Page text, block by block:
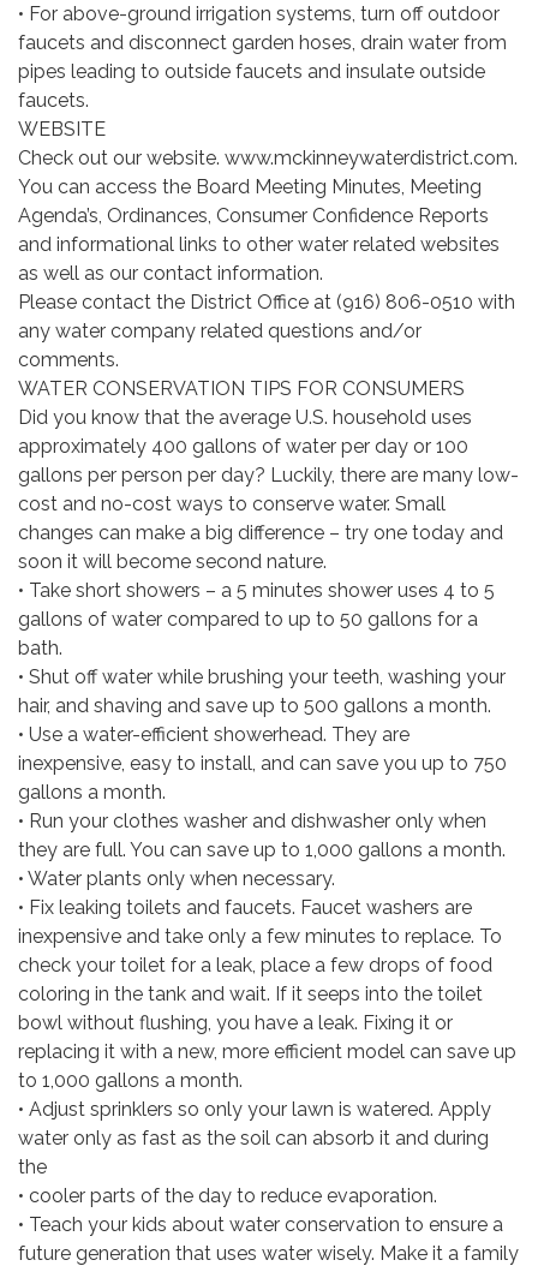
• For above-ground irrigation systems, turn off outdoor
faucets and disconnect garden hoses, drain water from
pipes leading to outside faucets and insulate outside
faucets.
WEBSITE
Check out our website. www.mckinneywaterdistrict.com.
You can access the Board Meeting Minutes, Meeting
Agenda’s, Ordinances, Consumer Confidence Reports
and informational links to other water related websites
as well as our contact information.
Please contact the District Office at (916) 806-0510 with
any water company related questions and/or
comments.
WATER CONSERVATION TIPS FOR CONSUMERS
Did you know that the average U.S. household uses
approximately 400 gallons of water per day or 100
gallons per person per day? Luckily, there are many low-
cost and no-cost ways to conserve water. Small
changes can make a big difference – try one today and
soon it will become second nature.
• Take short showers – a 5 minutes shower uses 4 to 5
gallons of water compared to up to 50 gallons for a
bath.
• Shut off water while brushing your teeth, washing your
hair, and shaving and save up to 500 gallons a month.
• Use a water-efficient showerhead. They are
inexpensive, easy to install, and can save you up to 750
gallons a month.
• Run your clothes washer and dishwasher only when
they are full. You can save up to 1,000 gallons a month.
• Water plants only when necessary.
• Fix leaking toilets and faucets. Faucet washers are
inexpensive and take only a few minutes to replace. To
check your toilet for a leak, place a few drops of food
coloring in the tank and wait. If it seeps into the toilet
bowl without flushing, you have a leak. Fixing it or
replacing it with a new, more efficient model can save up
to 1,000 gallons a month.
• Adjust sprinklers so only your lawn is watered. Apply
water only as fast as the soil can absorb it and during
the
• cooler parts of the day to reduce evaporation.
• Teach your kids about water conservation to ensure a
future generation that uses water wisely. Make it a family